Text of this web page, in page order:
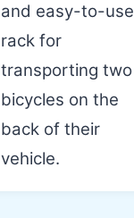
and easy-to-use
rack for
transporting two
bicycles on the
back of their
vehicle.